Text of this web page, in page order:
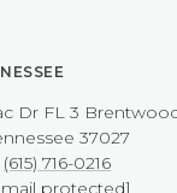
Dr FL 3
37027
(615) 716-0216
protected]